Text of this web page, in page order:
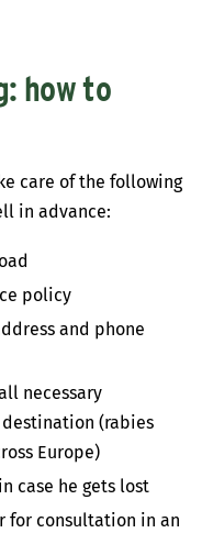
how to
care of the following
in advance:
policy
and phone
necessary
(rabies
Europe)
case he gets lost
for consultation in an